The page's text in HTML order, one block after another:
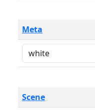
Meta
Scene